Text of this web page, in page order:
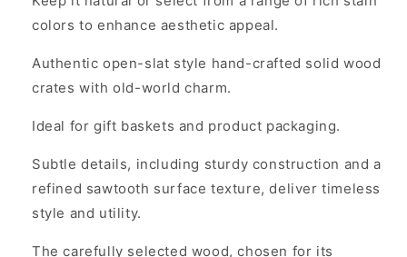
colors to enhance aesthetic appeal.
Authentic open-slat style hand-crafted solid wood
crates with old-world charm.
Ideal for gift baskets and product packaging.
Subtle details, including sturdy construction and a
refined sawtooth surface texture, deliver timeless
style and utility.
The carefully selected wood, chosen for its